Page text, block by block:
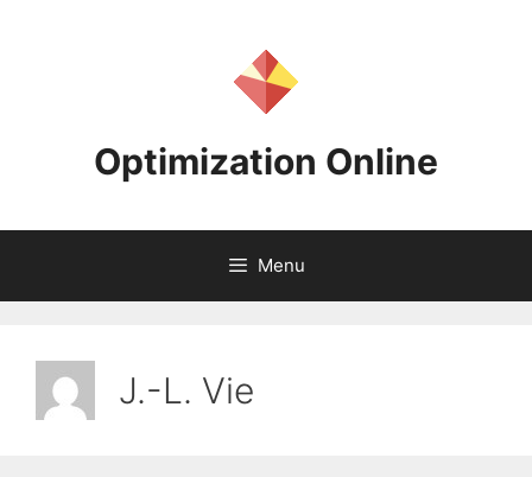
Optimization Online
Menu
J.-L. Vie